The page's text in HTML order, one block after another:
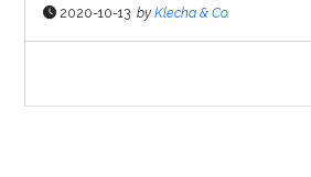
2020-10-13 by Klecha & Co.